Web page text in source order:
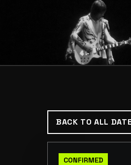
BACK TO ALL
CONFIRMED